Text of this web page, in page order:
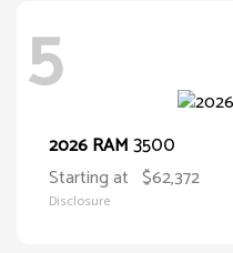
5
2026 RAM3500
Starting at $62,372
Disclosure